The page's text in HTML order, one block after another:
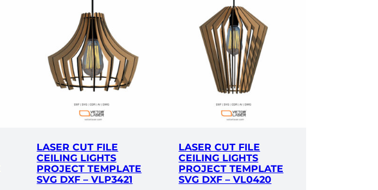
LASER CUT FILE
CEILING LIGHTS
PROJECT TEMPLATE
SVG DXF – VLP3421
LASER CUT FILE
CEILING LIGHTS
PROJECT TEMPLATE
SVG DXF – VL0420